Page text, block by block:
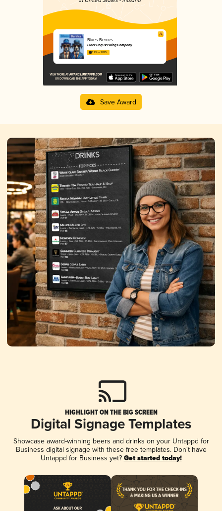
Blues Berries
Black Dog Brewing Company
3.79 in 2025
Save Award
HIGHLIGHT ON THE BIG SCREEN
Digital Signage Templates
Showcase award-winning beers and drinks on your Untappd for
Business digital signage with these free templates. Don't have
Untappd for Business yet? Get started today!